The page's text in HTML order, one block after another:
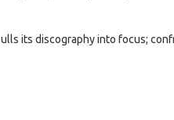
ulls its discography into focus;